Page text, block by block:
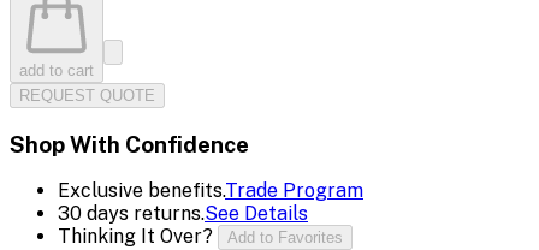
add to cart
REQUEST QUOTE
Shop With Confidence
Exclusive benefits.Trade Program
30 days returns.See Details
Thinking It Over?
Add to Favorites